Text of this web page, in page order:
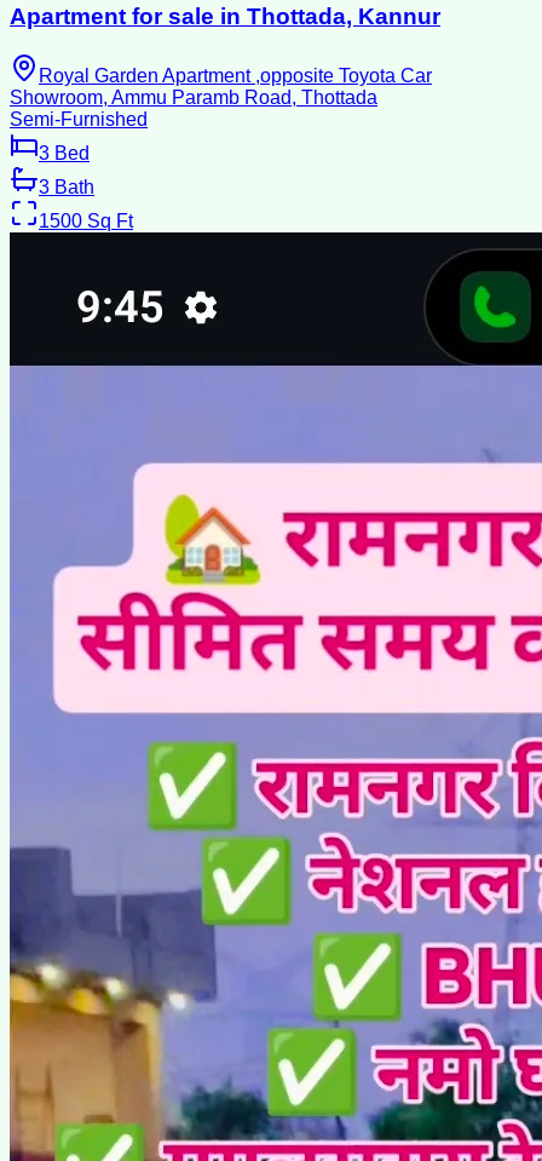
Apartment for sale in Thottada, Kannur
Royal Garden Apartment ,opposite Toyota Car
Showroom, Ammu Paramb Road, Thottada
Semi-Furnished
3 Bed
3 Bath
1500 Sq Ft